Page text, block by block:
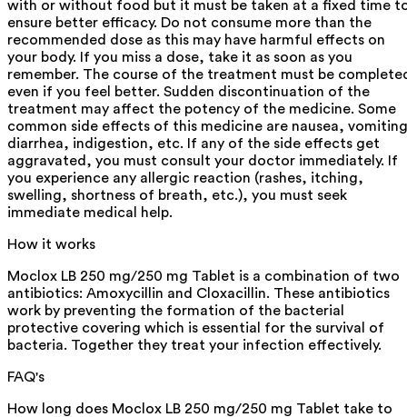
with or without food but it must be taken at a fixed time
ensure better efficacy. Do not consume more than the
recommended dose as this may have harmful effects on
your body. If you miss a dose, take it as soon as you
remember. The course of the treatment must be
even if you feel better. Sudden discontinuation of the
treatment may affect the potency of the medicine. Some
common side effects of this medicine are nausea,
diarrhea, indigestion, etc. If any of the side effects get
aggravated, you must consult your doctor immediately. If
you experience any allergic reaction (rashes, itching,
swelling, shortness of breath, etc.), you must seek
immediate medical help.
How it works
Moclox LB 250 mg/250 mg Tablet is a combination of two
antibiotics: Amoxycillin and Cloxacillin. These antibiotics
work by preventing the formation of the bacterial
protective covering which is essential for the survival of
bacteria. Together they treat your infection effectively.
FAQ's
How long does Moclox LB 250 mg/250 mg Tablet take to